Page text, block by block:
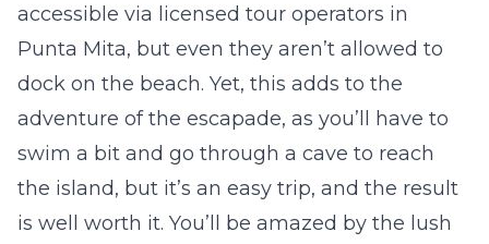
accessible via licensed tour operators in
Punta Mita, but even they aren’t allowed to
dock on the beach. Yet, this adds to the
adventure of the escapade, as you’ll have to
swim a bit and go through a cave to reach
the island, but it’s an easy trip, and the result
is well worth it. You’ll be amazed by the lush